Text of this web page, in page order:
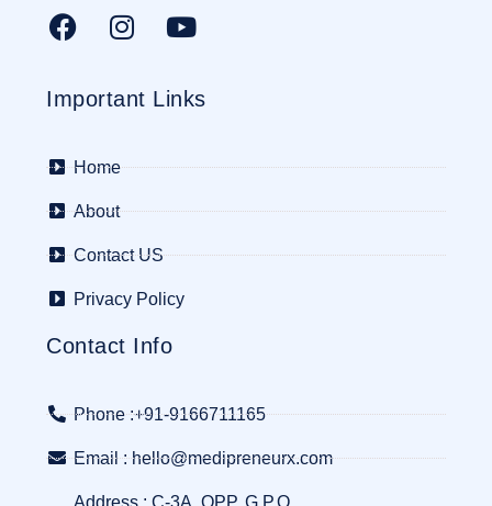
Important Links
Home
About
Contact US
Privacy Policy
Contact Info
Phone :+91-9166711165
Email : hello@medipreneurx.com
Address : C-3A, OPP. G.P.O.